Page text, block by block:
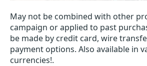
May not be combined with other
campaign or applied to past
be made by credit card, wire
payment options. Also available in
currencies!.